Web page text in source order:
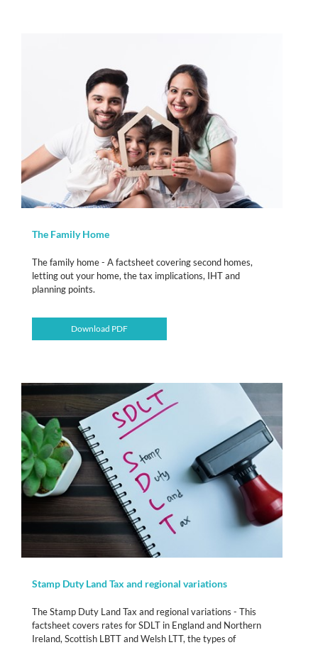
The Family Home
The family home - A factsheet covering second homes,
letting out your home, the tax implications, IHT and
planning points.
Download PDF
Stamp Duty Land Tax and regional variations
The Stamp Duty Land Tax and regional variations - This
factsheet covers rates for SDLT in England and Northern
Ireland, Scottish LBTT and Welsh LTT, the types of